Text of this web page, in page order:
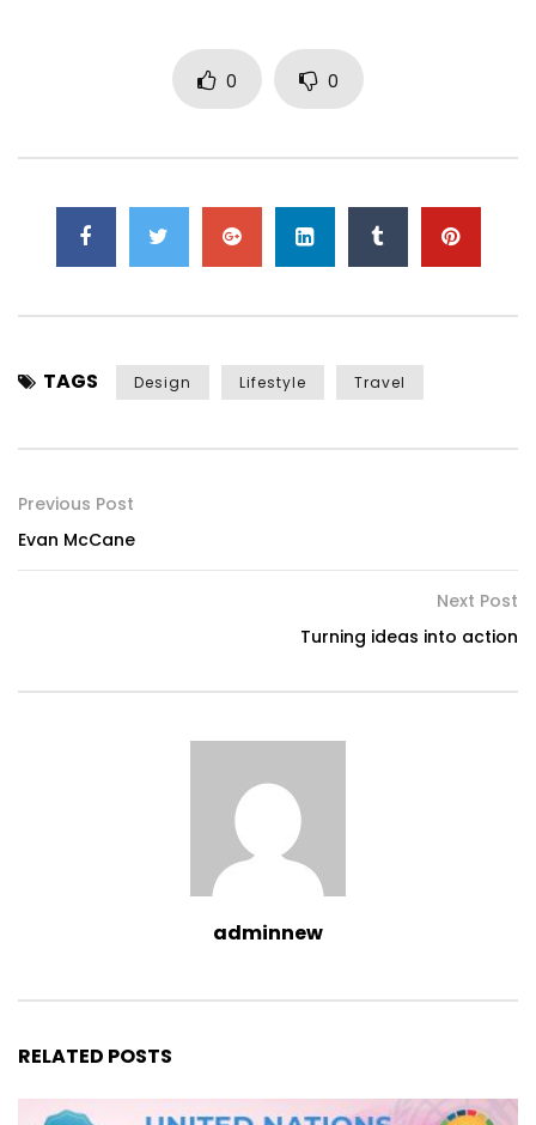
0 0
TAGS Design Lifestyle Travel
Previous Post
Evan McCane
Next Post
Turning ideas into action
adminnew
RELATED POSTS